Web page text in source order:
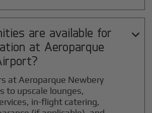
are available for
at Aeroparque

at Aeroparque Newbery
to upscale lounges,
in-flight catering,